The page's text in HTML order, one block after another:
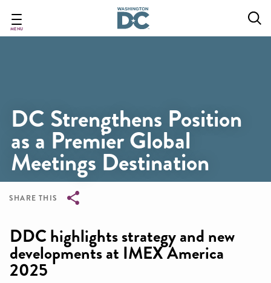
main
MENU
DC Strengthens Position
as a Premier Global
Meetings Destination
SHARE THIS
DDC highlights strategy and new
developments at IMEX America
2025